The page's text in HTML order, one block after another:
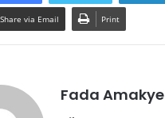
Share via Email Print
Fada Amakye